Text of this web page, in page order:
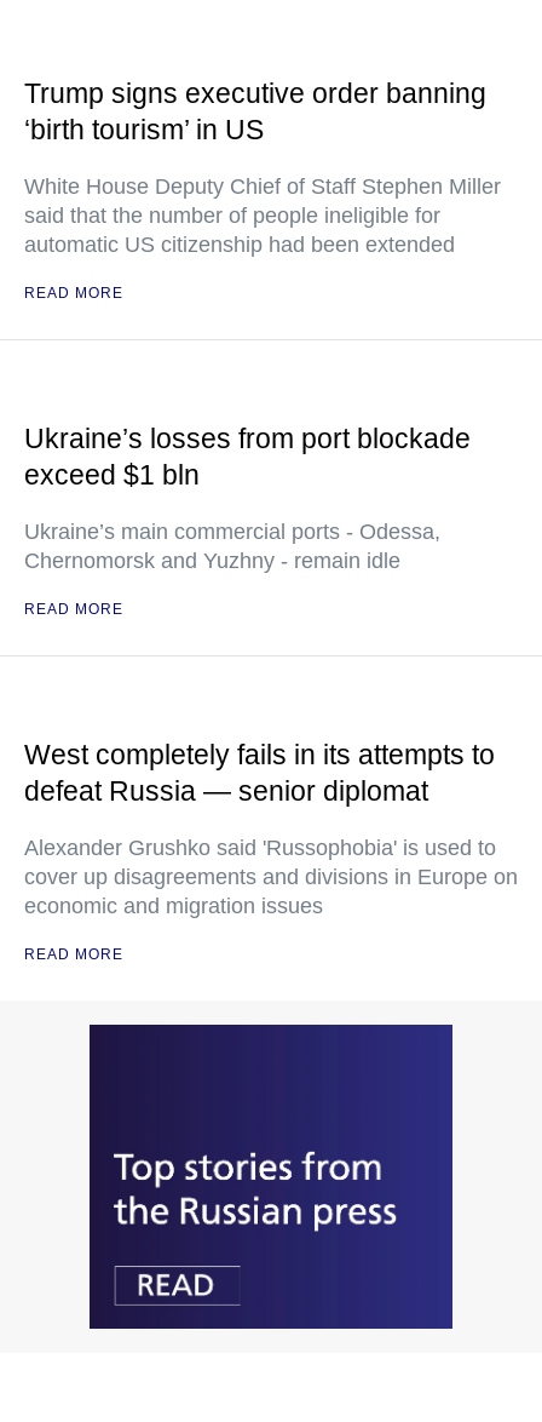
Trump signs executive order banning
‘birth tourism’ in US
White House Deputy Chief of Staff Stephen Miller
said that the number of people ineligible for
automatic US citizenship had been extended
READ MORE
Ukraine’s losses from port blockade
exceed $1 bln
Ukraine’s main commercial ports - Odessa,
Chernomorsk and Yuzhny - remain idle
READ MORE
West completely fails in its attempts to
defeat Russia — senior diplomat
Alexander Grushko said 'Russophobia' is used to
cover up disagreements and divisions in Europe on
economic and migration issues
READ MORE